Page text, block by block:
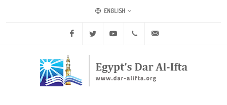
ENGLISH
Facebook Twitter Youtube +20 2 25970400